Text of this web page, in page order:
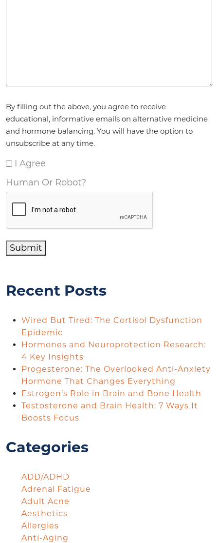
By filling out the above, you agree to receive
educational, informative emails on alternative medicine
and hormone balancing. You will have the option to
unsubscribe at any time.
I Agree
Human Or Robot?
Submit
Recent Posts
Wired But Tired: The Cortisol Dysfunction
Epidemic
Hormones and Neuroprotection Research:
4 Key Insights
Progesterone: The Overlooked Anti-Anxiety
Hormone That Changes Everything
Estrogen’s Role in Brain and Bone Health
Testosterone and Brain Health: 7 Ways It
Boosts Focus
Categories
ADD/ADHD
Adrenal Fatigue
Adult Acne
Aesthetics
Allergies
Anti-Aging